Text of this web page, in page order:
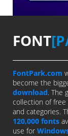
FONT
FontPark.com
become the
download. The
collection of free
and categories.
120,000 fonts
use for